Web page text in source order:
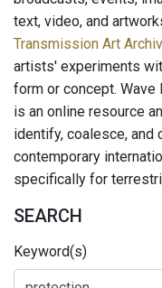
text, video, and
Transmission Art
artists' experiments
form or concept. Wave
is an online resource
identify, coalesce, and
contemporary
specifically for
SEARCH
Keyword(s)